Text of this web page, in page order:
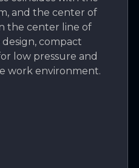
and the center of
the center line of
low pressure and
work environment.